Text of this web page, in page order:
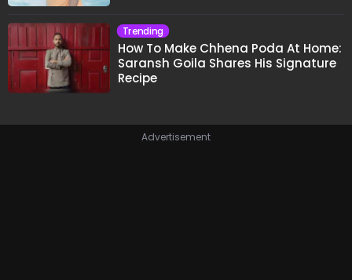
Trending
How To Make Chhena Poda At Home:
Saransh Goila Shares His Signature
Recipe
Advertisement